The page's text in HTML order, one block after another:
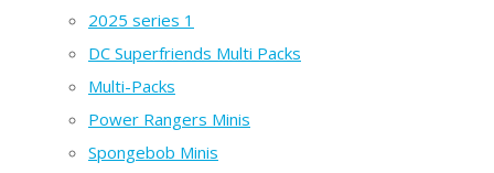
2025 series 1
DC Superfriends Multi Packs
Multi-Packs
Power Rangers Minis
Spongebob Minis